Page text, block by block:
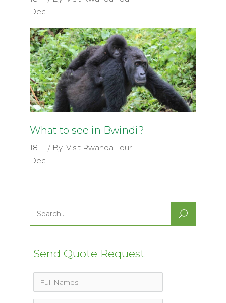
Dec
What to see in Bwindi?
18
Dec
By Visit Rwanda Tour
Search
for:
Send Quote Request